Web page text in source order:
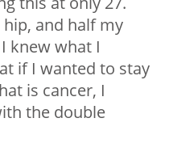
and half my
knew what I
if I wanted to stay
is cancer, I
the double